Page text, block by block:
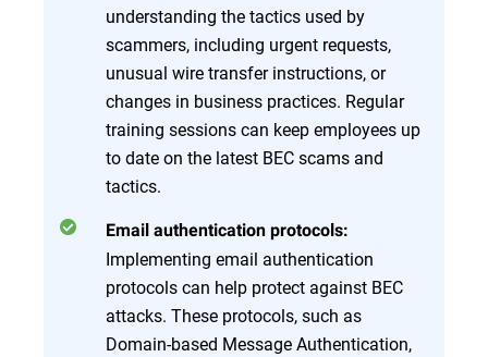
understanding the tactics used by
scammers, including urgent requests,
unusual wire transfer instructions, or
changes in business practices. Regular
training sessions can keep employees up
to date on the latest BEC scams and
tactics.
Email authentication protocols:
Implementing email authentication
protocols can help protect against BEC
attacks. These protocols, such as
Domain-based Message Authentication,